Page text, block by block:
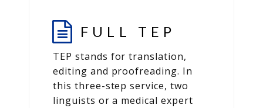
FULL TEP
TEP stands for translation,
editing and proofreading. In
this three-step service, two
linguists or a medical expert